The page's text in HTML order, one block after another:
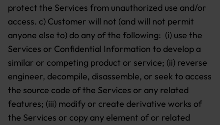
protect the Services from unauthorized use and/or
access. c) Customer will not (and will not permit
anyone else to) do any of the following: (i) use the
Services or Confidential Information to develop a
similar or competing product or service; (ii) reverse
engineer, decompile, disassemble, or seek to access
the source code of the Services or any related
features; (iii) modify or create derivative works of
the Services or copy any element of or related